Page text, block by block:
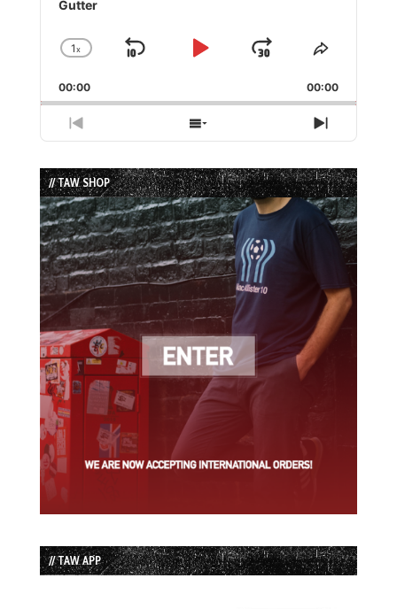
Gutter
Change
Rate
1x
Skip
Play
Jump
Forward
Share
Episode
00:00 00:00
Previous
Episode
Show
Episodes
List
Next
Episode
// TAW SHOP
// TAW APP